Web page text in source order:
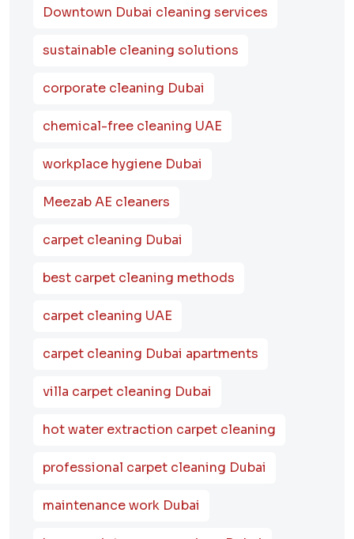
Downtown Dubai cleaning services
sustainable cleaning solutions
corporate cleaning Dubai
chemical-free cleaning UAE
workplace hygiene Dubai
Meezab AE cleaners
carpet cleaning Dubai
best carpet cleaning methods
carpet cleaning UAE
carpet cleaning Dubai apartments
villa carpet cleaning Dubai
hot water extraction carpet cleaning
professional carpet cleaning Dubai
maintenance work Dubai